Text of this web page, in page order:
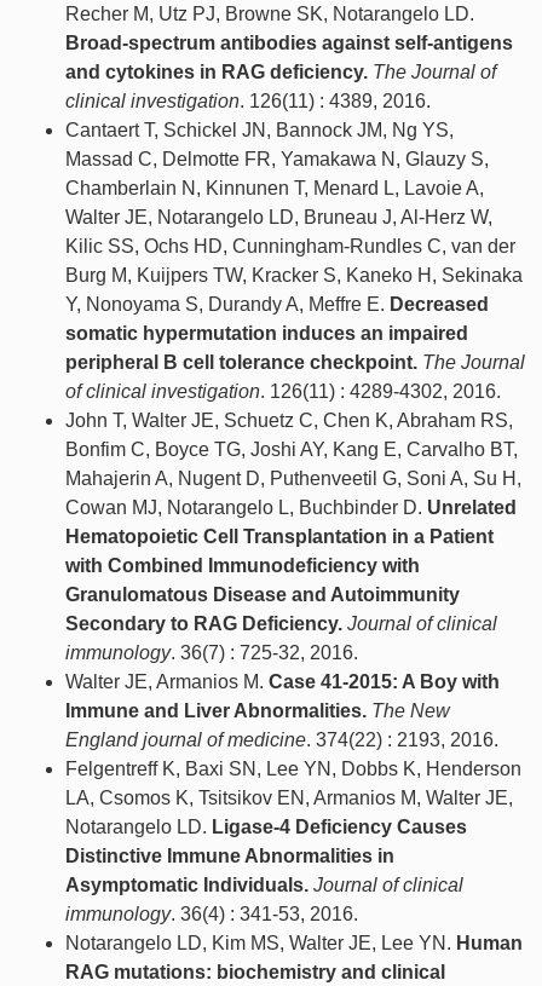
Recher M, Utz PJ, Browne SK, Notarangelo LD.
Broad-spectrum antibodies against self-antigens
and cytokines in RAG deficiency. The Journal of
clinical investigation. 126(11) : 4389, 2016.
Cantaert T, Schickel JN, Bannock JM, Ng YS,
Massad C, Delmotte FR, Yamakawa N, Glauzy S,
Chamberlain N, Kinnunen T, Menard L, Lavoie A,
Walter JE, Notarangelo LD, Bruneau J, Al-Herz W,
Kilic SS, Ochs HD, Cunningham-Rundles C, van der
Burg M, Kuijpers TW, Kracker S, Kaneko H, Sekinaka
Y, Nonoyama S, Durandy A, Meffre E. Decreased
somatic hypermutation induces an impaired
peripheral B cell tolerance checkpoint. The Journal
of clinical investigation. 126(11) : 4289-4302, 2016.
John T, Walter JE, Schuetz C, Chen K, Abraham RS,
Bonfim C, Boyce TG, Joshi AY, Kang E, Carvalho BT,
Mahajerin A, Nugent D, Puthenveetil G, Soni A, Su H,
Cowan MJ, Notarangelo L, Buchbinder D. Unrelated
Hematopoietic Cell Transplantation in a Patient
with Combined Immunodeficiency with
Granulomatous Disease and Autoimmunity
Secondary to RAG Deficiency. Journal of clinical
immunology. 36(7) : 725-32, 2016.
Walter JE, Armanios M. Case 41-2015: A Boy with
Immune and Liver Abnormalities. The New
England journal of medicine. 374(22) : 2193, 2016.
Felgentreff K, Baxi SN, Lee YN, Dobbs K, Henderson
LA, Csomos K, Tsitsikov EN, Armanios M, Walter JE,
Notarangelo LD. Ligase-4 Deficiency Causes
Distinctive Immune Abnormalities in
Asymptomatic Individuals. Journal of clinical
immunology. 36(4) : 341-53, 2016.
Notarangelo LD, Kim MS, Walter JE, Lee YN. Human
RAG mutations: biochemistry and clinical